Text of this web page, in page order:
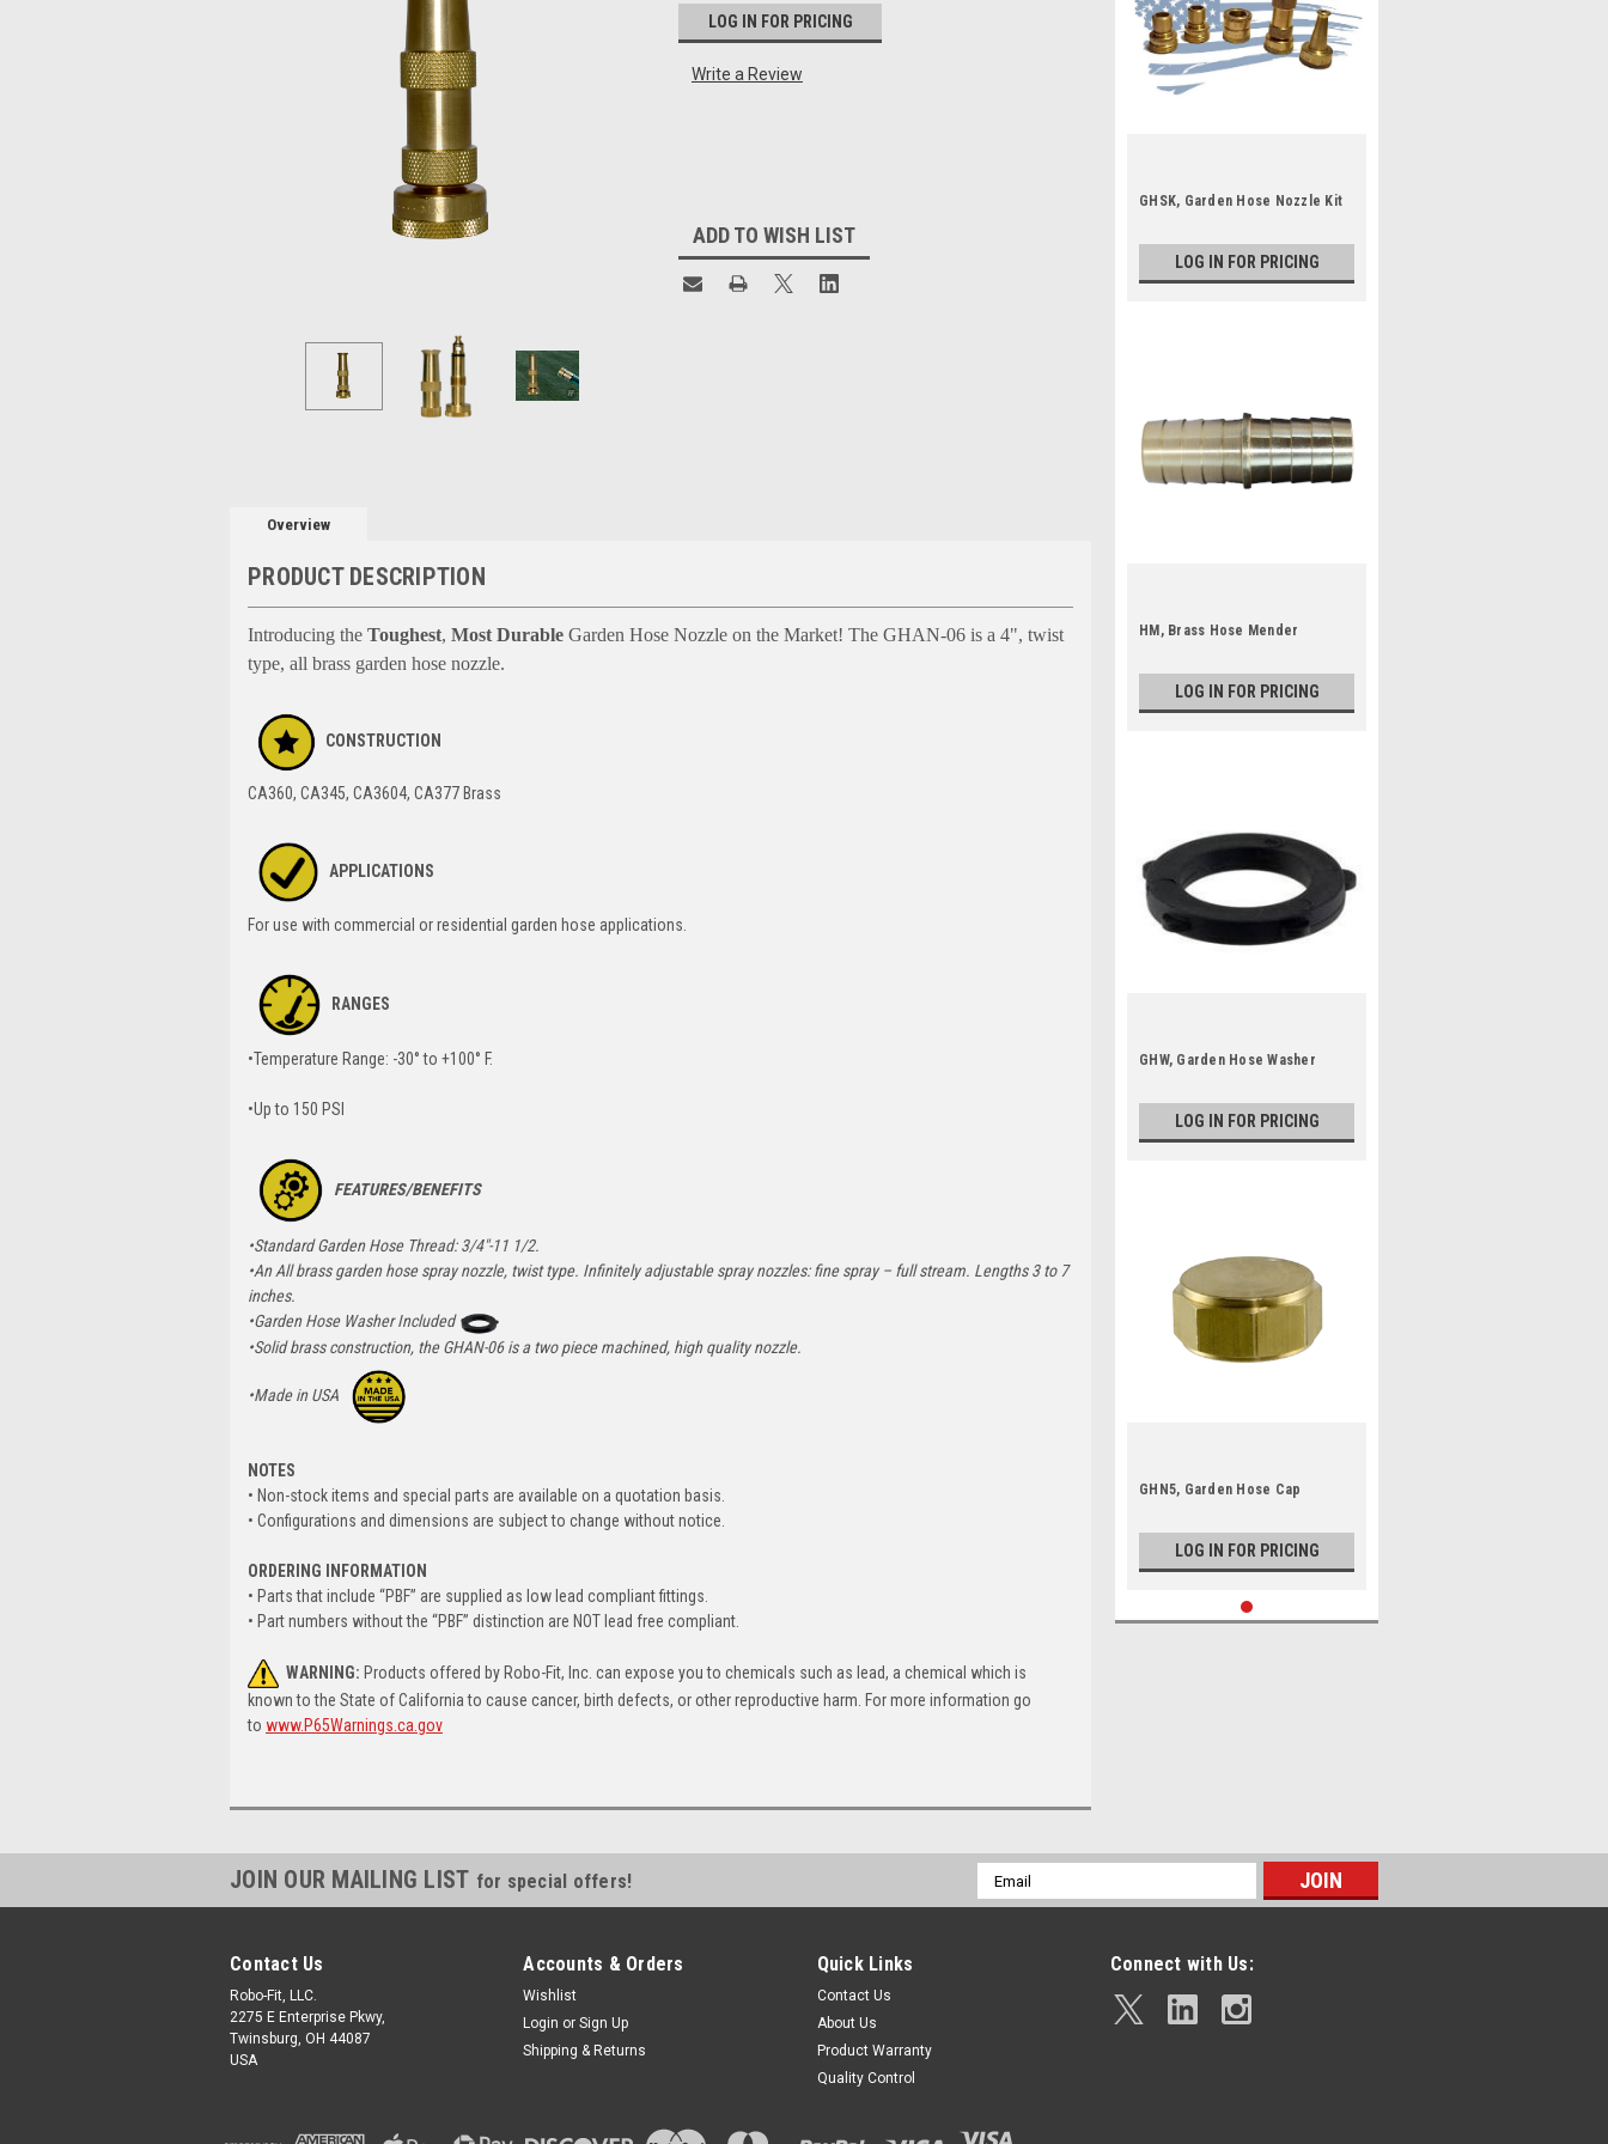
LOG IN FOR PRICING
Write a Review
ADD TO WISH LIST
Overview
PRODUCT DESCRIPTION
Introducing the Toughest, Most Durable Garden Hose Nozzle on the Market! The GHAN-06 is a 4", twist
type, all brass garden hose nozzle.
CONSTRUCTION
CA360, CA345, CA3604, CA377 Brass
APPLICATIONS
For use with commercial or residential garden hose applications.
RANGES
•Temperature Range: -30° to +100° F.
•Up to 150 PSI
FEATURES/BENEFITS
•Standard Garden Hose Thread: 3/4"-11 1/2.
•An All brass garden hose spray nozzle, twist type. Infinitely adjustable spray nozzles: fine spray – full stream. Lengths 3 to 7
inches.
•Garden Hose Washer Included
•Solid brass construction, the GHAN-06 is a two piece machined, high quality nozzle.
•Made in USA
NOTES
• Non-stock items and special parts are available on a quotation basis.
• Configurations and dimensions are subject to change without notice.
ORDERING INFORMATION
• Parts that include “PBF” are supplied as low lead compliant fittings.
• Part numbers without the “PBF” distinction are NOT lead free compliant.
WARNING: Products offered by Robo-Fit, Inc. can expose you to chemicals such as lead, a chemical which is
known to the State of California to cause cancer, birth defects, or other reproductive harm. For more information go
to www.P65Warnings.ca.gov
GHSK, Garden Hose Nozzle Kit
LOG IN FOR PRICING
HM, Brass Hose Mender
LOG IN FOR PRICING
GHW, Garden Hose Washer
LOG IN FOR PRICING
GHN5, Garden Hose Cap
LOG IN FOR PRICING
JOIN OUR MAILING LIST for special offers!
Email
Address
Contact Us
Robo-Fit, LLC.
2275 E Enterprise Pkwy,
Twinsburg, OH 44087
USA
Accounts & Orders
Wishlist
Login or Sign Up
Shipping & Returns
Quick Links
Contact Us
About Us
Product Warranty
Quality Control
Connect with Us: